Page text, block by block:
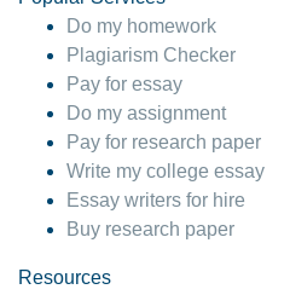
Do my homework
Plagiarism Checker
Pay for essay
Do my assignment
Pay for research paper
Write my college essay
Essay writers for hire
Buy research paper
Resources